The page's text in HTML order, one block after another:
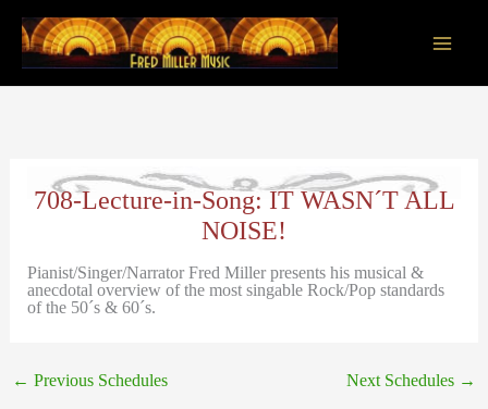
content
708-Lecture-in-Song: IT WASN´T ALL
NOISE!
Pianist/Singer/Narrator Fred Miller presents his musical &
anecdotal overview of the most singable Rock/Pop standards
of the 50´s & 60´s.
← Previous Schedules Next Schedules →